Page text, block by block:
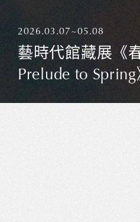
2026.03.07~05.08
藝時代館藏展《
Prelude to Spring